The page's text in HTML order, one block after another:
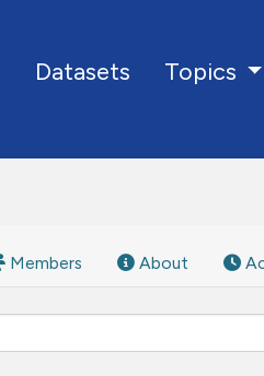
Datasets Topics
Members About